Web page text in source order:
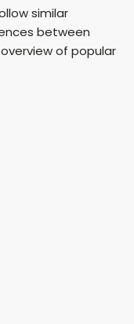
similar
between
of popular